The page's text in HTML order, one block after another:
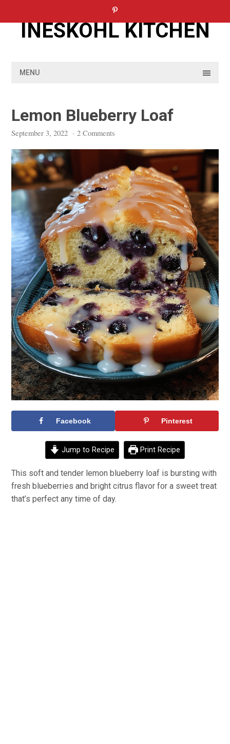
INESKOHL KITCHEN
MENU
Lemon Blueberry Loaf
September 3, 2022 · 2 Comments
Facebook Pinterest
Jump to Recipe Print Recipe
This soft and tender lemon blueberry loaf is bursting with
fresh blueberries and bright citrus flavor for a sweet treat
that’s perfect any time of day.